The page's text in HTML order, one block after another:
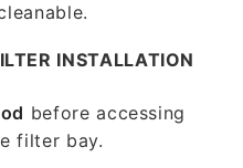
INSTALLATION
before accessing
filter bay.